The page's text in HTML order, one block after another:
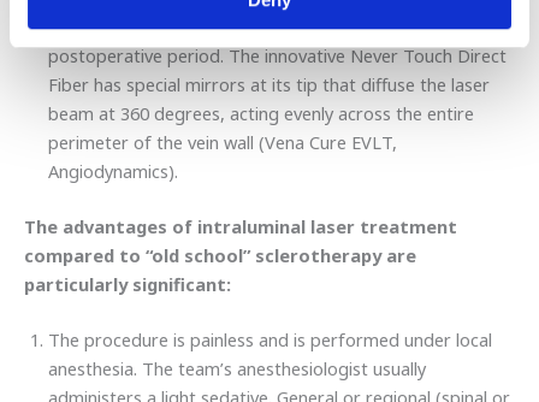
ensures the success of the procedure and a painless
postoperative period. The innovative Never Touch Direct
Fiber has special mirrors at its tip that diffuse the laser
beam at 360 degrees, acting evenly across the entire
perimeter of the vein wall (Vena Cure EVLT,
Angiodynamics).
The advantages of intraluminal laser treatment
compared to “old school” sclerotherapy are
particularly significant:
The procedure is painless and is performed under local
anesthesia. The team’s anesthesiologist usually